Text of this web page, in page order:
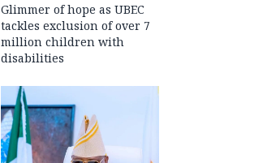
Glimmer of hope as UBEC
tackles exclusion of over 7
million children with
disabilities